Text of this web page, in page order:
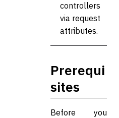
controllers
via request
attributes.
Prerequi
sites
Before you